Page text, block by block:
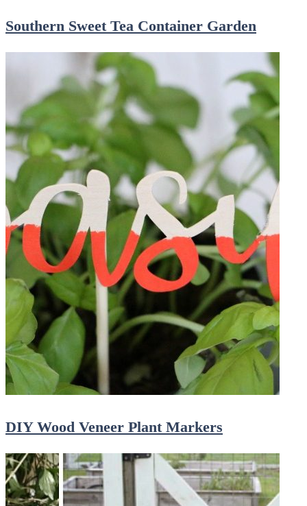
Southern Sweet Tea Container Garden
DIY Wood Veneer Plant Markers